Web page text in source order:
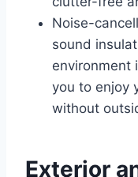
Noise-
sound
environment
you to enjoy
without
Exterior